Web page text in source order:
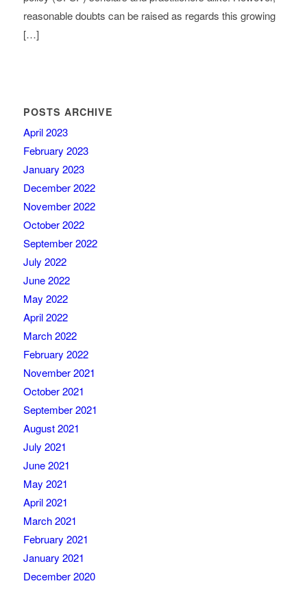
reasonable doubts can be raised as regards this growing
[…]
POSTS ARCHIVE
April 2023
February 2023
January 2023
December 2022
November 2022
October 2022
September 2022
July 2022
June 2022
May 2022
April 2022
March 2022
February 2022
November 2021
October 2021
September 2021
August 2021
July 2021
June 2021
May 2021
April 2021
March 2021
February 2021
January 2021
December 2020